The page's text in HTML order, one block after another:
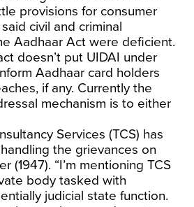
provisions for consumer
civil and criminal
Aadhaar Act were deficient.
doesn’t put UIDAI under
Aadhaar card holders
if any. Currently the
mechanism is to either
Services (TCS) has
the grievances on
(1947). “I’m mentioning TCS
body tasked with
judicial state function.